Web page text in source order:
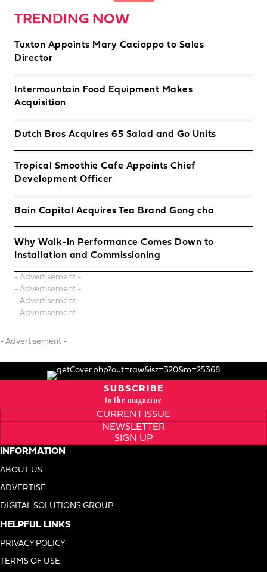
TRENDING NOW
Tuxton Appoints Mary Cacioppo to Sales
Director
Intermountain Food Equipment Makes
Acquisition
Dutch Bros Acquires 65 Salad and Go Units
Tropical Smoothie Cafe Appoints Chief
Development Officer
Bain Capital Acquires Tea Brand Gong cha
Why Walk-In Performance Comes Down to
Installation and Commissioning
- Advertisement -
- Advertisement -
- Advertisement -
- Advertisement -
- Advertisement -
SUBSCRIBE
to the magazine
CURRENT ISSUE
NEWSLETTER
SIGN UP
INFORMATION
ABOUT US
ADVERTISE
DIGITAL SOLUTIONS GROUP
HELPFUL LINKS
PRIVACY POLICY
TERMS OF USE